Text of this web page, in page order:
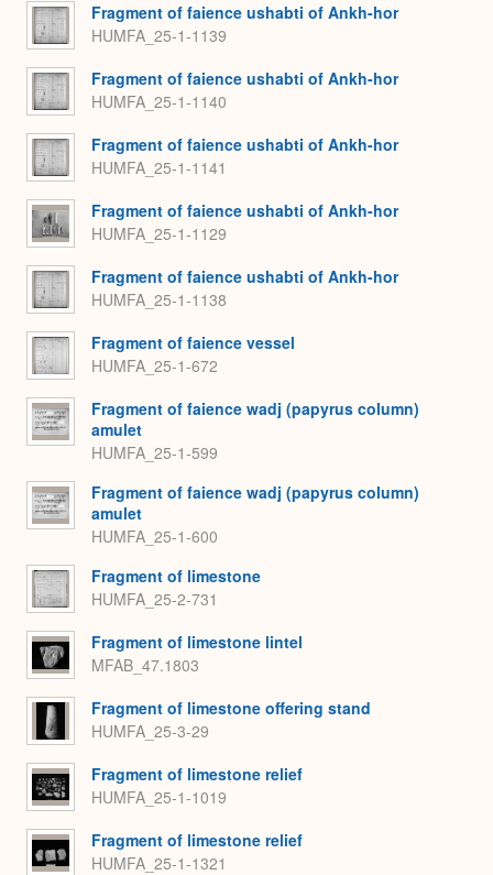
Fragment of faience ushabti of Ankh-hor
HUMFA_25-1-1139
Fragment of faience ushabti of Ankh-hor
HUMFA_25-1-1140
Fragment of faience ushabti of Ankh-hor
HUMFA_25-1-1141
Fragment of faience ushabti of Ankh-hor
HUMFA_25-1-1129
Fragment of faience ushabti of Ankh-hor
HUMFA_25-1-1138
Fragment of faience vessel
HUMFA_25-1-672
Fragment of faience wadj (papyrus column)
amulet
HUMFA_25-1-599
Fragment of faience wadj (papyrus column)
amulet
HUMFA_25-1-600
Fragment of limestone
HUMFA_25-2-731
Fragment of limestone lintel
MFAB_47.1803
Fragment of limestone offering stand
HUMFA_25-3-29
Fragment of limestone relief
HUMFA_25-1-1019
Fragment of limestone relief
HUMFA_25-1-1321